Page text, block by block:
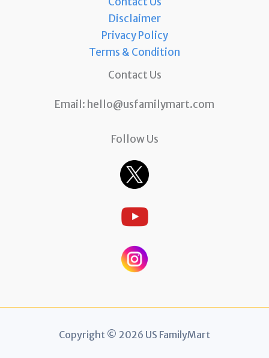
Disclaimer
Privacy Policy
Terms & Condition
Contact Us
Email: hello@usfamilymart.com
Follow Us
Copyright © 2026 US FamilyMart